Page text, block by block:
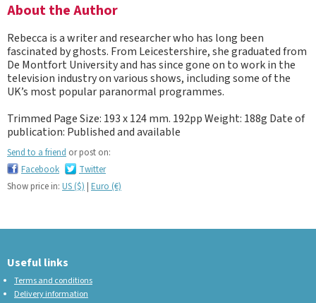
About the Author
Rebecca is a writer and researcher who has long been
fascinated by ghosts. From Leicestershire, she graduated from
De Montfort University and has since gone on to work in the
television industry on various shows, including some of the
UK’s most popular paranormal programmes.
Trimmed Page Size: 193 x 124 mm. 192pp Weight: 188g Date of
publication: Published and available
Send to a friend or post on:
Facebook
Twitter
Show price in: US ($) | Euro (€)
Useful links
Terms and conditions
Delivery information